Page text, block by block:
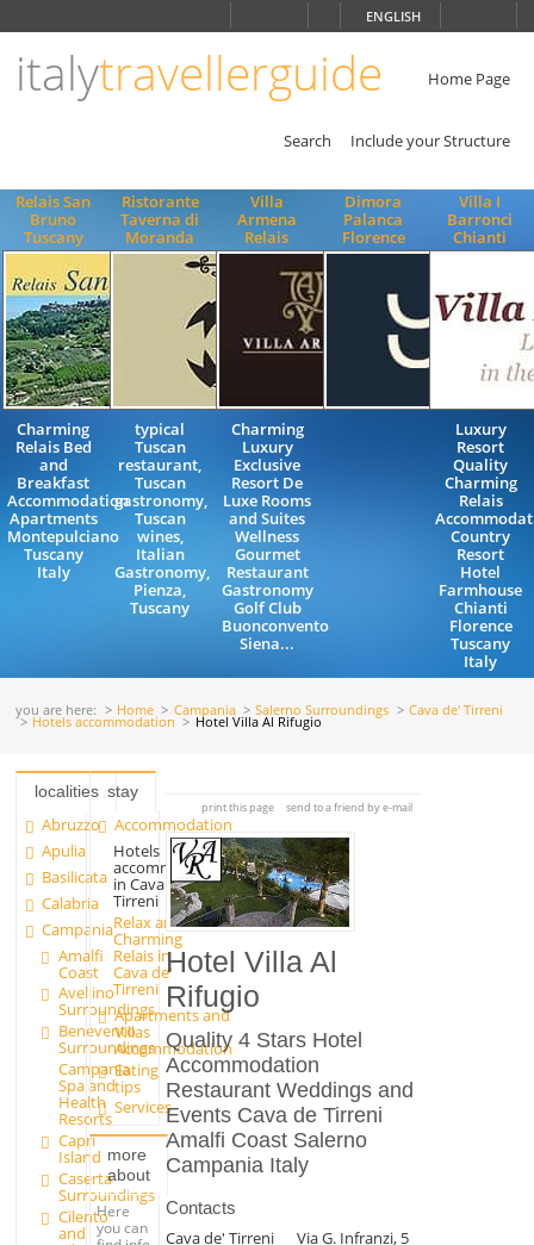
ENGLISH
italytravellerguide Home Page
Search Include your Structure
Relais San
Bruno
Tuscany
Charming
Relais Bed
and
Breakfast
Accommodation
Apartments
Montepulciano
Tuscany
Italy
Ristorante
Taverna di
Moranda
typical
Tuscan
restaurant,
Tuscan
gastronomy,
Tuscan
wines,
Italian
Gastronomy,
Pienza,
Tuscany
Villa
Armena
Relais
Charming
Luxury
Exclusive
Resort De
Luxe Rooms
and Suites
Wellness
Gourmet
Restaurant
Gastronomy
Golf Club
Buonconvento
Siena...
Dimora
Palanca
Florence
Villa I
Barronci
Chianti
Luxury
Resort
Quality
Charming
Relais
Country
Resort
Hotel
Farmhouse
Chianti
Florence
Tuscany
Italy
you are here: Home Campania Salerno Surroundings Cava de' Tirreni
Hotels accommodation Hotel Villa Al Rifugio
localities
Abruzzo
Apulia
Basilicata
Calabria
Campania
Amalfi
Coast
Avellino
Surroundings
Benevento
Surroundings
Campania
Spa and
Health
Resorts
Capri
Island
Caserta
Surroundings
Cilento
and
stay
Accommodation
Hotels
accommodation
in Cava de'
Tirreni
Relax and
Charming
Relais in
Cava de'
Tirreni
Apartments and
Villas
Accommodation
Eating
tips
Services
more
about
Here
you can
print this page send to a friend by e-mail
Hotel Villa Al
Rifugio
Quality 4 Stars Hotel
Accommodation
Restaurant Weddings and
Events Cava de Tirreni
Amalfi Coast Salerno
Campania Italy
Contacts
Cava de' Tirreni
Via G. Infranzi, 5
ENGLISH